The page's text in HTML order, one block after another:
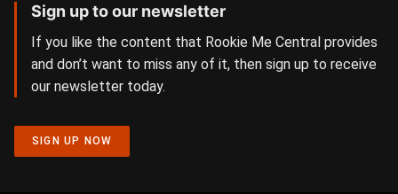
Sign up to our newsletter
If you like the content that Rookie Me Central provides
and don’t want to miss any of it, then sign up to receive
our newsletter today.
SIGN UP NOW